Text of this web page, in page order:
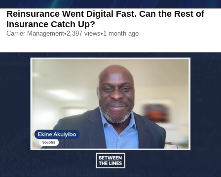
Reinsurance Went Digital Fast. Can the Rest of
Insurance Catch Up?
Carrier Management•2,397 views•1 month ago